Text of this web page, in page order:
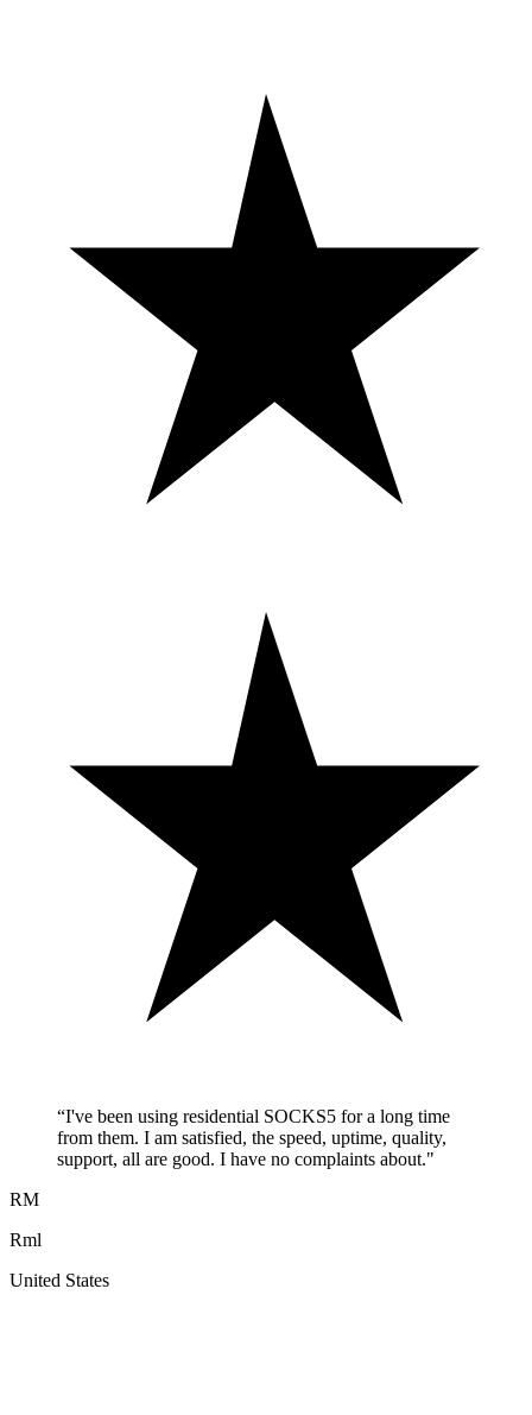
“I've been using residential SOCKS5 for a long time
from them. I am satisfied, the speed, uptime, quality,
support, all are good. I have no complaints about."
RM
Rml
United States